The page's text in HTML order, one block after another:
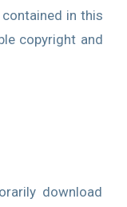
in this
copyright and
download